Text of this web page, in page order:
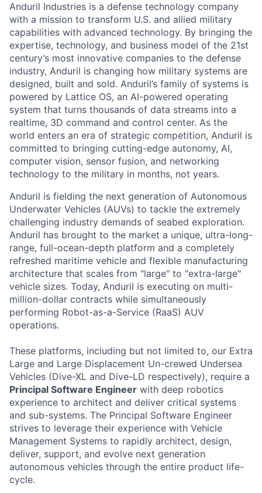
Anduril Industries is a defense technology company
with a mission to transform U.S. and allied military
capabilities with advanced technology. By bringing the
expertise, technology, and business model of the 21st
century’s most innovative companies to the defense
industry, Anduril is changing how military systems are
designed, built and sold. Anduril’s family of systems is
powered by Lattice OS, an AI-powered operating
system that turns thousands of data streams into a
realtime, 3D command and control center. As the
world enters an era of strategic competition, Anduril is
committed to bringing cutting-edge autonomy, AI,
computer vision, sensor fusion, and networking
technology to the military in months, not years.
Anduril is fielding the next generation of Autonomous
Underwater Vehicles (AUVs) to tackle the extremely
challenging industry demands of seabed exploration.
Anduril has brought to the market a unique, ultra-long-
range, full-ocean-depth platform and a completely
refreshed maritime vehicle and flexible manufacturing
architecture that scales from "large" to "extra-large"
vehicle sizes. Today, Anduril is executing on multi-
million-dollar contracts while simultaneously
performing Robot-as-a-Service (RaaS) AUV
operations.
These platforms, including but not limited to, our Extra
Large and Large Displacement Un-crewed Undersea
Vehicles (Dive-XL and Dive-LD respectively), require a
Principal Software Engineer with deep robotics
experience to architect and deliver critical systems
and sub-systems. The Principal Software Engineer
strives to leverage their experience with Vehicle
Management Systems to rapidly architect, design,
deliver, support, and evolve next generation
autonomous vehicles through the entire product life-
cycle.